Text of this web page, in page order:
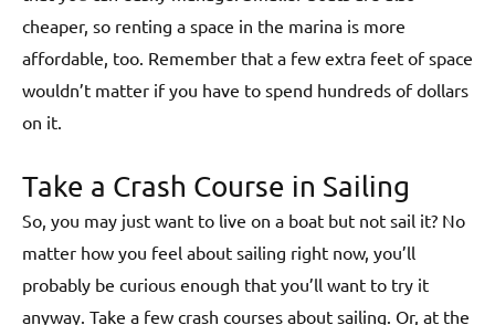
cheaper, so renting a space in the marina is more
affordable, too. Remember that a few extra feet of space
wouldn’t matter if you have to spend hundreds of dollars
on it.
Take a Crash Course in Sailing
So, you may just want to live on a boat but not sail it? No
matter how you feel about sailing right now, you’ll
probably be curious enough that you’ll want to try it
anyway. Take a few crash courses about sailing. Or, at the